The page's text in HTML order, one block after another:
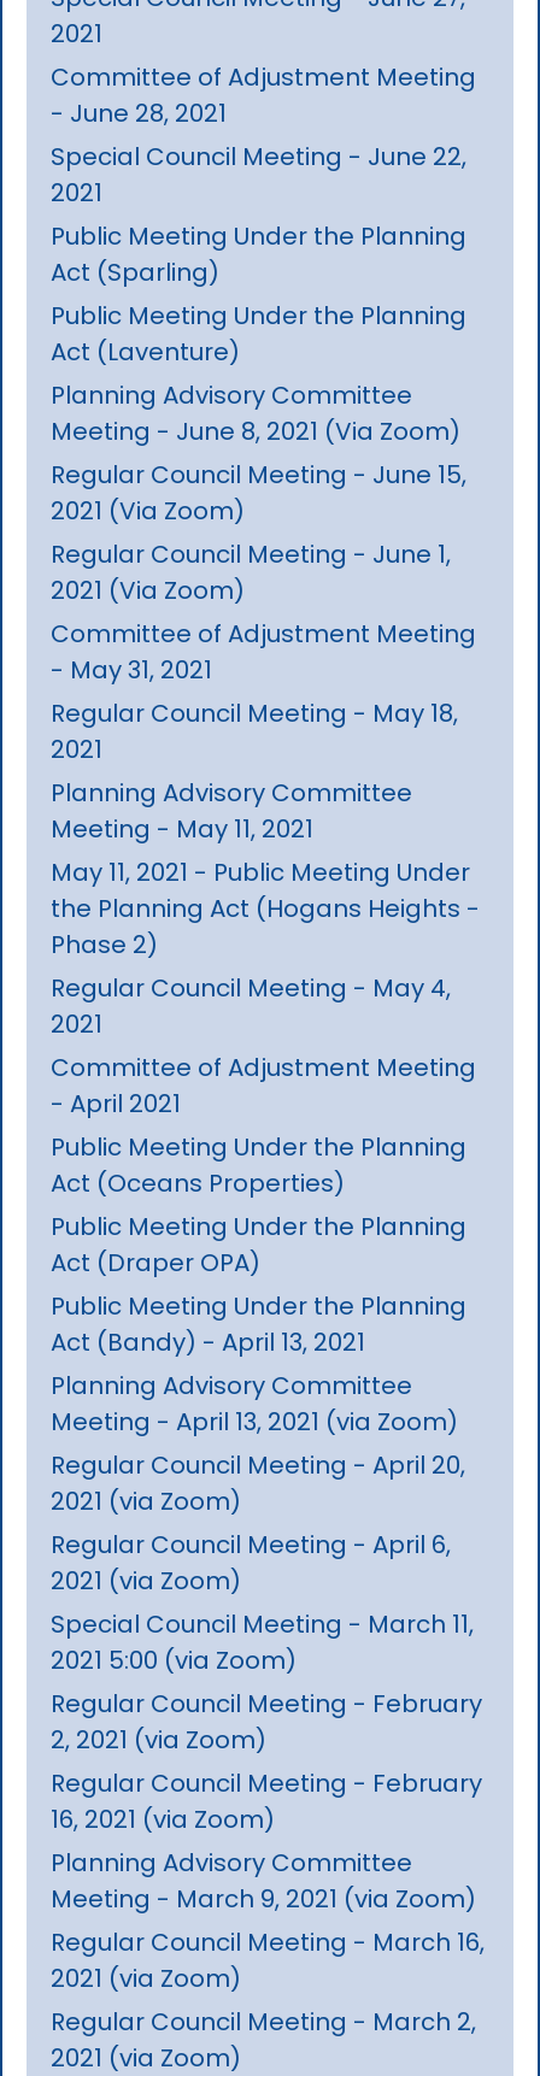
2021
Committee of Adjustment Meeting
- June 28, 2021
Special Council Meeting - June 22,
2021
Public Meeting Under the Planning
Act (Sparling)
Public Meeting Under the Planning
Act (Laventure)
Planning Advisory Committee
Meeting - June 8, 2021 (Via Zoom)
Regular Council Meeting - June 15,
2021 (Via Zoom)
Regular Council Meeting - June 1,
2021 (Via Zoom)
Committee of Adjustment Meeting
- May 31, 2021
Regular Council Meeting - May 18,
2021
Planning Advisory Committee
Meeting - May 11, 2021
May 11, 2021 - Public Meeting Under
the Planning Act (Hogans Heights -
Phase 2)
Regular Council Meeting - May 4,
2021
Committee of Adjustment Meeting
- April 2021
Public Meeting Under the Planning
Act (Oceans Properties)
Public Meeting Under the Planning
Act (Draper OPA)
Public Meeting Under the Planning
Act (Bandy) - April 13, 2021
Planning Advisory Committee
Meeting - April 13, 2021 (via Zoom)
Regular Council Meeting - April 20,
2021 (via Zoom)
Regular Council Meeting - April 6,
2021 (via Zoom)
Special Council Meeting - March 11,
2021 5:00 (via Zoom)
Regular Council Meeting - February
2, 2021 (via Zoom)
Regular Council Meeting - February
16, 2021 (via Zoom)
Planning Advisory Committee
Meeting - March 9, 2021 (via Zoom)
Regular Council Meeting - March 16,
2021 (via Zoom)
Regular Council Meeting - March 2,
2021 (via Zoom)